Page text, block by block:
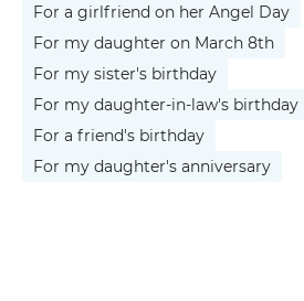
For a girlfriend on her Angel Day
For my daughter on March 8th
For my sister's birthday
For my daughter-in-law's birthday
For a friend's birthday
For my daughter's anniversary